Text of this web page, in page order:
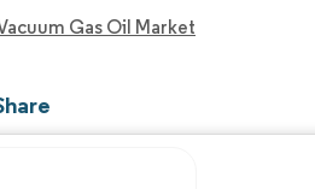
Gas Oil Market